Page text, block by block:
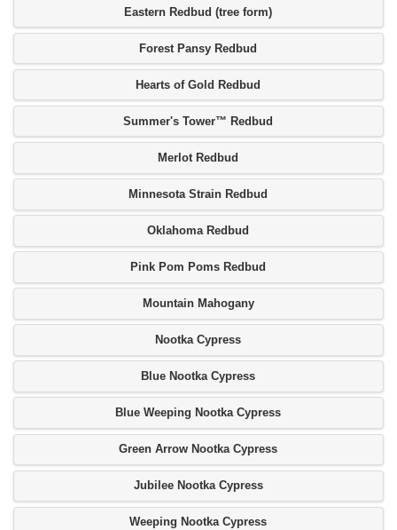
Eastern Redbud (tree form)
Forest Pansy Redbud
Hearts of Gold Redbud
Summer's Tower™ Redbud
Merlot Redbud
Minnesota Strain Redbud
Oklahoma Redbud
Pink Pom Poms Redbud
Mountain Mahogany
Nootka Cypress
Blue Nootka Cypress
Blue Weeping Nootka Cypress
Green Arrow Nootka Cypress
Jubilee Nootka Cypress
Weeping Nootka Cypress